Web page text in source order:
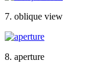
7. oblique view
8. aperture